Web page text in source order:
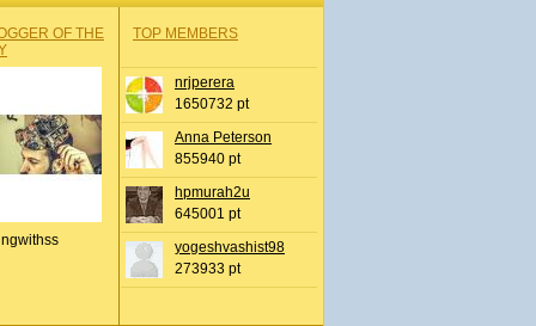
OF THE
TOP MEMBERS
nrjperera
1650732 pt
Anna Peterson
855940 pt
hpmurah2u
645001 pt
yogeshvashist98
273933 pt